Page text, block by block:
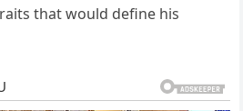
that would define his